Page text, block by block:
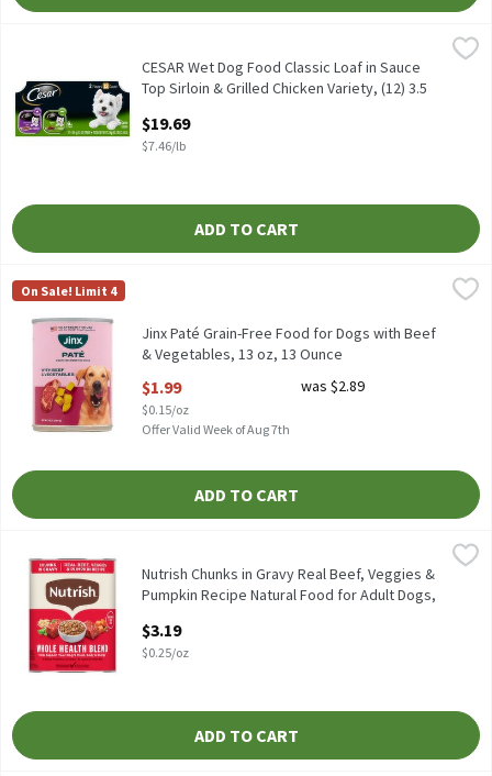
CESAR Wet Dog Food Classic Loaf in Sauce Top Sirloin &
CESAR Wet Dog Food Classic Loaf in Sauce Top Sirloin & Grilled
CESAR Wet Dog Food Classic Loaf in Sauce
Top Sirloin & Grilled Chicken Variety, (12) 3.5
Open Product Description
$19.69
$7.46/lb
ADD TO CART
Jinx Paté Grain-Free Food for Dogs with Beef & Vegetables, 13
Jinx Paté Grain-Free Food for Dogs with Beef & Vegetables, 13
Jinx
On Sale! Limit 4
Jinx Paté Grain-Free Food for Dogs with Beef
& Vegetables, 13 oz, 13 Ounce
$1.99
$0.15/oz
was $2.89
Offer Valid Week of Aug 7th
ADD TO CART
Nutrish Chunks in Gravy Real Beef, Veggies & Pumpkin Recipe
Nutrish Chunks in Gravy Real Beef, Veggies & Pumpkin Recipe
Nutrish Chunks in Gravy Real Beef, Veggies &
Pumpkin Recipe Natural Food for Adult Dogs,
Open Product Description
$3.19
$0.25/oz
ADD TO CART